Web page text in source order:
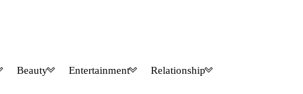
Beauty Entertainment Relationship